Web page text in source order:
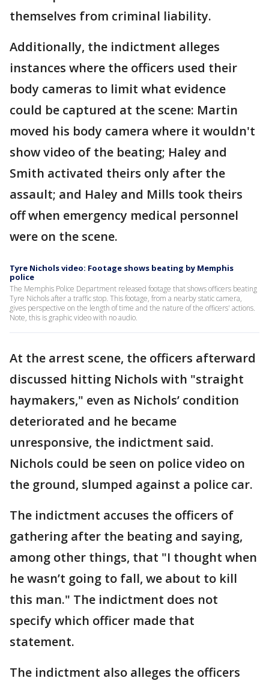
themselves from criminal liability.
Additionally, the indictment alleges
instances where the officers used their
body cameras to limit what evidence
could be captured at the scene: Martin
moved his body camera where it wouldn't
show video of the beating; Haley and
Smith activated theirs only after the
assault; and Haley and Mills took theirs
off when emergency medical personnel
were on the scene.
Tyre Nichols video: Footage shows beating by Memphis
police
The Memphis Police Department released footage that shows officers beating
Tyre Nichols after a traffic stop. This footage, from a nearby static camera,
gives perspective on the length of time and the nature of the officers' actions.
Note, this is graphic video with no audio.
At the arrest scene, the officers afterward
discussed hitting Nichols with "straight
haymakers," even as Nichols’ condition
deteriorated and he became
unresponsive, the indictment said.
Nichols could be seen on police video on
the ground, slumped against a police car.
The indictment accuses the officers of
gathering after the beating and saying,
among other things, that "I thought when
he wasn’t going to fall, we about to kill
this man." The indictment does not
specify which officer made that
statement.
The indictment also alleges the officers